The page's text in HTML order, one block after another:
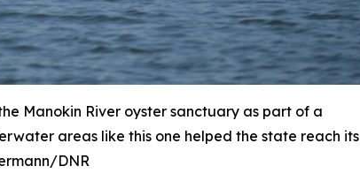
Manokin River oyster sanctuary as part of a
areas like this one helped the state reach its
DNR